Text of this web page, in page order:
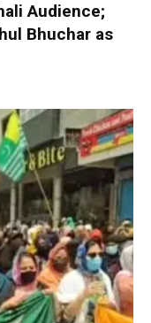
Audience;
Bhuchar as